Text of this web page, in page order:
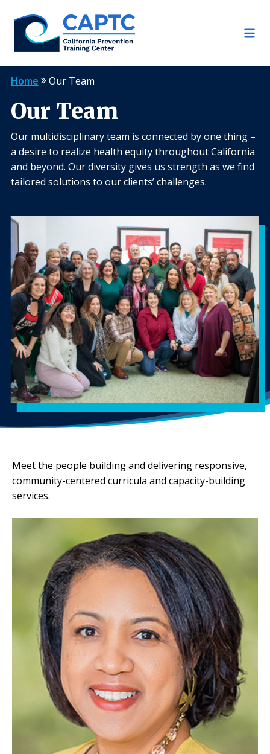
content
Home Our Team
Our Team
Our multidisciplinary team is connected by one thing –
a desire to realize health equity throughout California
and beyond. Our diversity gives us strength as we find
tailored solutions to our clients’ challenges.
Meet the people building and delivering responsive,
community-centered curricula and capacity-building
services.